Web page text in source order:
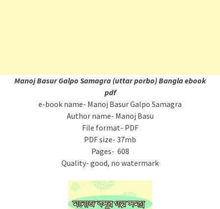
Manoj Basur Galpo Samagra (uttar porbo) Bangla ebook
pdf
e-book name- Manoj Basur Galpo Samagra
Author name- Manoj Basu
File format- PDF
PDF size- 37mb
Pages- 608
Quality- good, no watermark